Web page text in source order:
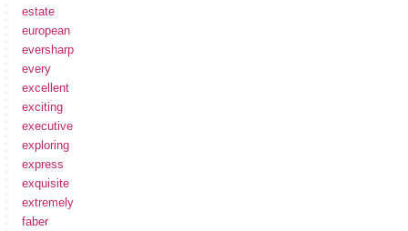
estate
european
eversharp
every
excellent
exciting
executive
exploring
express
exquisite
extremely
faber